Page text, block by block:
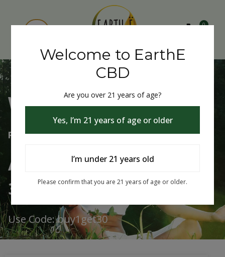
0
Welcome to EarthE CBD
Free Shipping Over $75
Always Buy One Get One
30% Off
Use Code: buy1get30
Welcome to EarthE
CBD
Are you over 21 years of age?
Yes, I’m 21 years of age or older
I’m under 21 years old
Please confirm that you are 21 years of age or older.